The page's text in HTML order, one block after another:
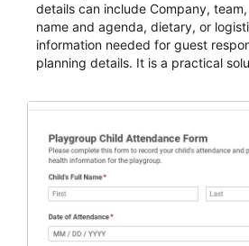
details can include Company,
name and agenda, dietary, or
information needed for guest
planning details. It is a practical
for teams and organizations.